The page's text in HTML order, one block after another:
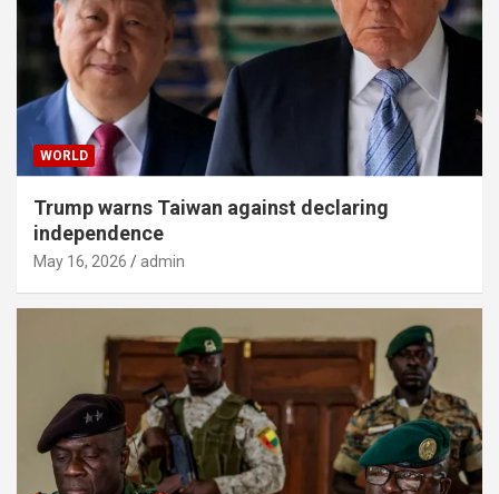
WORLD
Trump warns Taiwan against declaring
independence
May 16, 2026 admin